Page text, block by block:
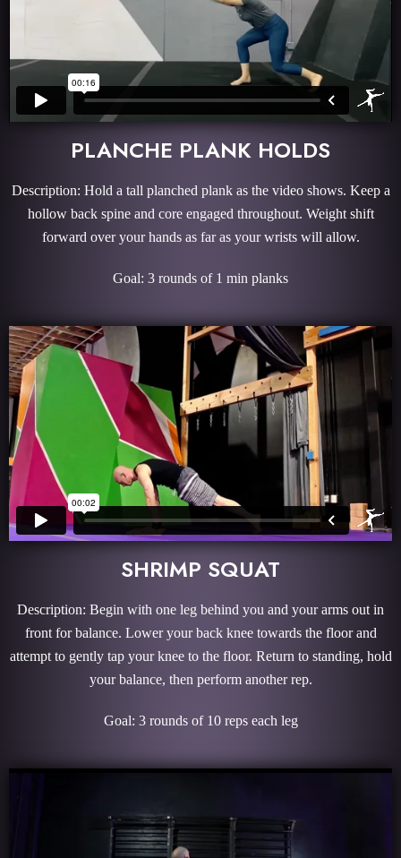
PLANCHE PLANK HOLDS
Description: Hold a tall planched plank as the video shows. Keep a
hollow back spine and core engaged throughout. Weight shift
forward over your hands as far as your wrists will allow.
Goal: 3 rounds of 1 min planks
SHRIMP SQUAT
Description: Begin with one leg behind you and your arms out in
front for balance. Lower your back knee towards the floor and
attempt to gently tap your knee to the floor. Return to standing, hold
your balance, then perform another rep.
Goal: 3 rounds of 10 reps each leg